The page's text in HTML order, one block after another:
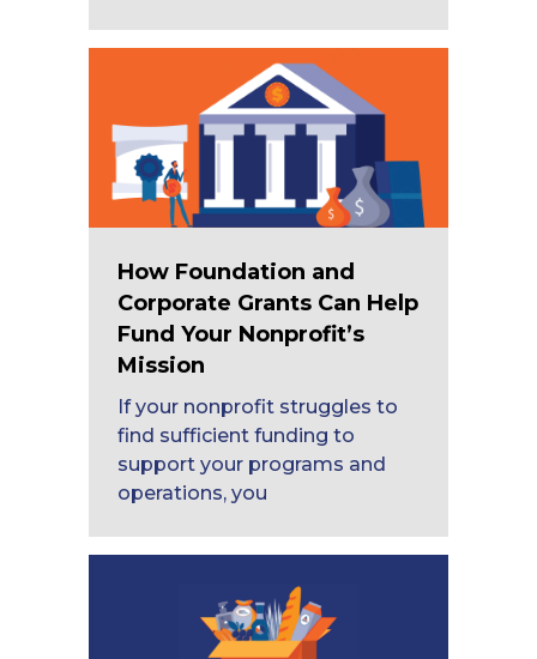
How Foundation and
Corporate Grants Can Help
Fund Your Nonprofit’s
Mission
If your nonprofit struggles to
find sufficient funding to
support your programs and
operations, you